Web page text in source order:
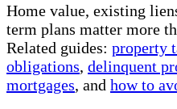
Home value, existing
term plans matter more
Related guides: property
obligations, delinquent
mortgages, and how to